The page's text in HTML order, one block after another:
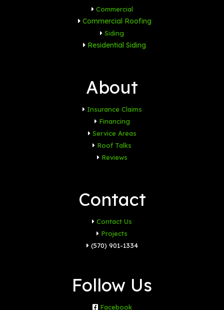
Commercial
Commercial Roofing
Siding
Residential Siding
About
Insurance Claims
Financing
Service Areas
Roof Talks
Reviews
Contact
Contact Us
Projects
(570) 901-1334
Follow Us
Facebook